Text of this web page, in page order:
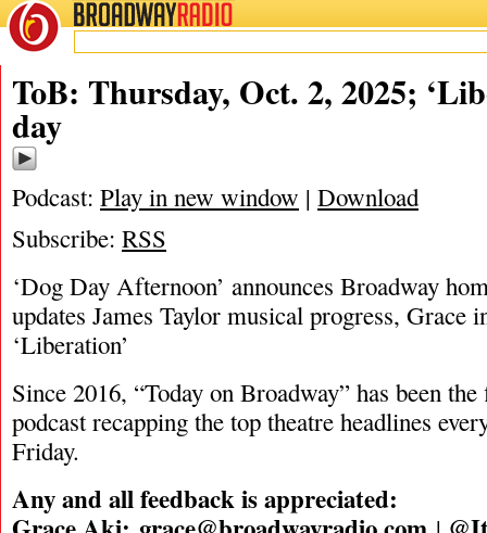
BROADWAYRADIO
10/2/25
ToB: Thursday, Oct. 2, 2025;
day
Podcast: Play in new window | Download
Subscribe: RSS
‘Dog Day Afternoon’ announces Broadway
updates James Taylor musical progress, Grace
‘Liberation’
Since 2016, “Today on Broadway” has been
podcast recapping the top theatre headlines
Friday.
Any and all feedback is appreciated: